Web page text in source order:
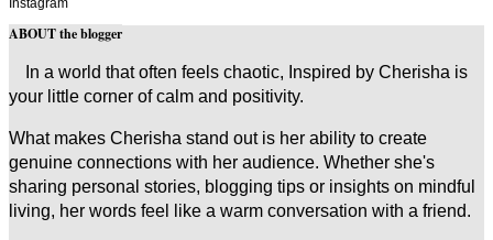
Instagram
ABOUT the blogger
In a world that often feels chaotic, Inspired by Cherisha is
your little corner of calm and positivity.
What makes Cherisha stand out is her ability to create
genuine connections with her audience. Whether she's
sharing personal stories, blogging tips or insights on mindful
living, her words feel like a warm conversation with a friend.